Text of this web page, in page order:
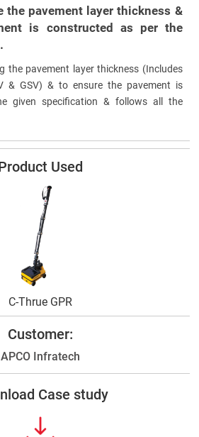
the pavement layer thickness &
is constructed as per the
the pavement layer thickness (Includes
& GSV) & to ensure the pavement is
given specification & follows all the
Used
C-Thrue GPR
Customer:
APCO Infratech
Case study